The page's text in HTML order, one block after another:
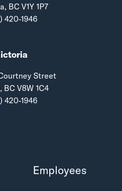
BC V1Y 1P7
420-1946
Street
BC V8W 1C4
420-1946
Employees